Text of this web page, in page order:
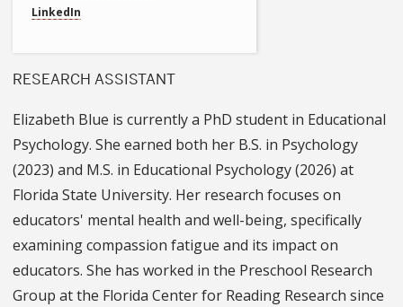
LinkedIn
RESEARCH ASSISTANT
Elizabeth Blue is currently a PhD student in Educational
Psychology. She earned both her B.S. in Psychology
(2023) and M.S. in Educational Psychology (2026) at
Florida State University. Her research focuses on
educators' mental health and well-being, specifically
examining compassion fatigue and its impact on
educators. She has worked in the Preschool Research
Group at the Florida Center for Reading Research since